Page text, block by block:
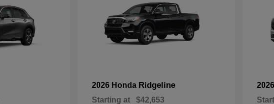
2026 Honda Ridgeline
Starting at $42,653